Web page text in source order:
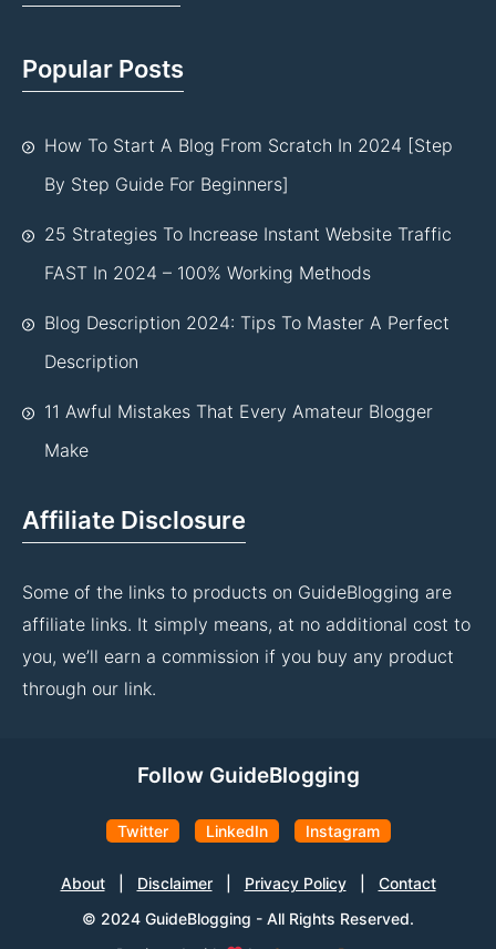
Popular Posts
How To Start A Blog From Scratch In 2024 [Step
By Step Guide For Beginners]
25 Strategies To Increase Instant Website Traffic
FAST In 2024 – 100% Working Methods
Blog Description 2024: Tips To Master A Perfect
Description
11 Awful Mistakes That Every Amateur Blogger
Make
Affiliate Disclosure
Some of the links to products on GuideBlogging are
affiliate links. It simply means, at no additional cost to
you, we’ll earn a commission if you buy any product
through our link.
Follow GuideBlogging
Twitter LinkedIn Instagram
About Disclaimer Privacy Policy
Contact
© 2024 GuideBlogging - All Rights Reserved.